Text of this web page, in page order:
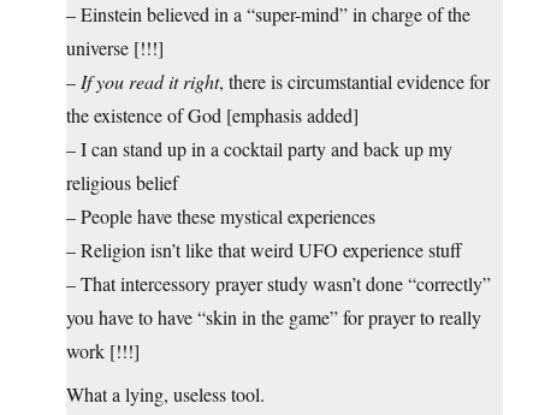
– Einstein believed in a “super-mind” in charge of the
universe [!!!]
– If you read it right, there is circumstantial evidence for
the existence of God [emphasis added]
– I can stand up in a cocktail party and back up my
religious belief
– People have these mystical experiences
– Religion isn’t like that weird UFO experience stuff
– That intercessory prayer study wasn’t done “correctly”
you have to have “skin in the game” for prayer to really
work [!!!]
What a lying, useless tool.